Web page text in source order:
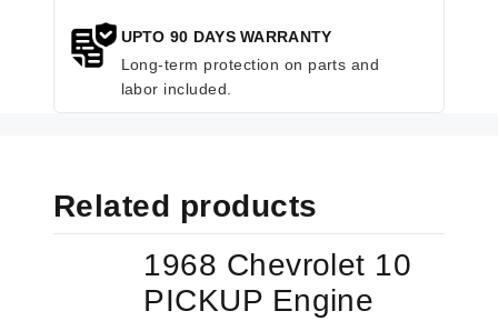
UPTO 90 DAYS WARRANTY
Long-term protection on parts and
labor included.
Related products
1968 Chevrolet 10
PICKUP Engine